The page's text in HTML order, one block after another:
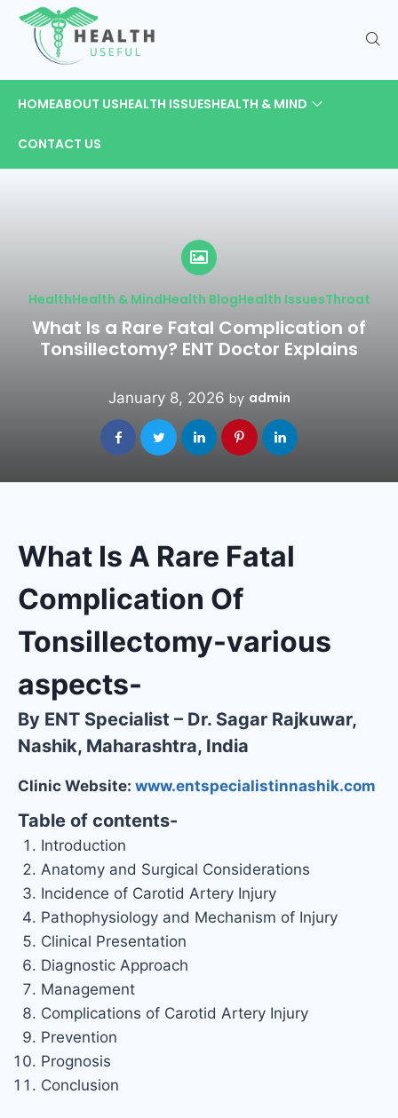
HOMEABOUT USHEALTH ISSUESHEALTH & MIND
CONTACT US
HealthHealth & MindHealth BlogHealth IssuesThroat
What Is a Rare Fatal Complication of
Tonsillectomy? ENT Doctor Explains
January 8, 2026 by admin
What Is A Rare Fatal
Complication Of
Tonsillectomy-various
aspects-
By ENT Specialist – Dr. Sagar Rajkuwar,
Nashik, Maharashtra, India
Clinic Website: www.entspecialistinnashik.com
Table of contents-
Introduction
Anatomy and Surgical Considerations
Incidence of Carotid Artery Injury
Pathophysiology and Mechanism of Injury
Clinical Presentation
Diagnostic Approach
Management
Complications of Carotid Artery Injury
Prevention
Prognosis
Conclusion